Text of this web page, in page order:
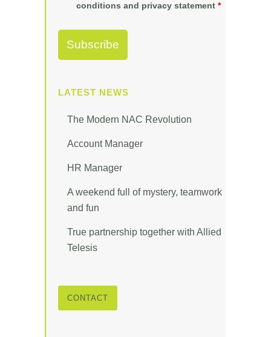
conditions and privacy statement *
LATEST NEWS
The Modern NAC Revolution
Account Manager
HR Manager
A weekend full of mystery, teamwork
and fun
True partnership together with Allied
Telesis
CONTACT